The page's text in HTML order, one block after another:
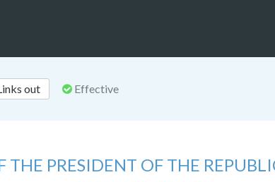
out Effective
THE PRESIDENT OF THE